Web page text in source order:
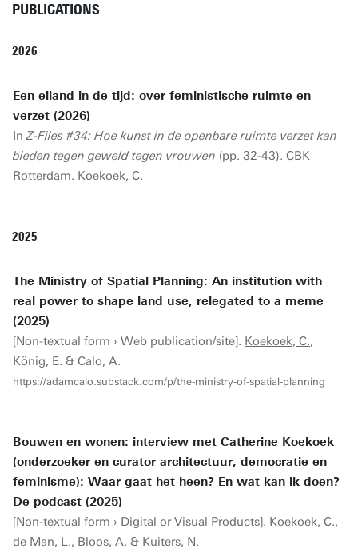
PUBLICATIONS
2026
Een eiland in de tijd: over feministische ruimte en
verzet (2026)
InZ-Files #34: Hoe kunst in de openbare ruimte verzet kan
bieden tegen geweld tegen vrouwen (pp. 32-43). CBK
Rotterdam. Koekoek, C.
2025
The Ministry of Spatial Planning: An institution with
real power to shape land use, relegated to a meme
(2025)
[Non-textual form › Web publication/site]. Koekoek, C.,
König, E. & Calo, A.
https://adamcalo.substack.com/p/the-ministry-of-spatial-planning
Bouwen en wonen: interview met Catherine Koekoek
(onderzoeker en curator architectuur, democratie en
feminisme): Waar gaat het heen? En wat kan ik doen?
De podcast (2025)
[Non-textual form › Digital or Visual Products]. Koekoek, C.,
de Man, L., Bloos, A. & Kuiters, N.